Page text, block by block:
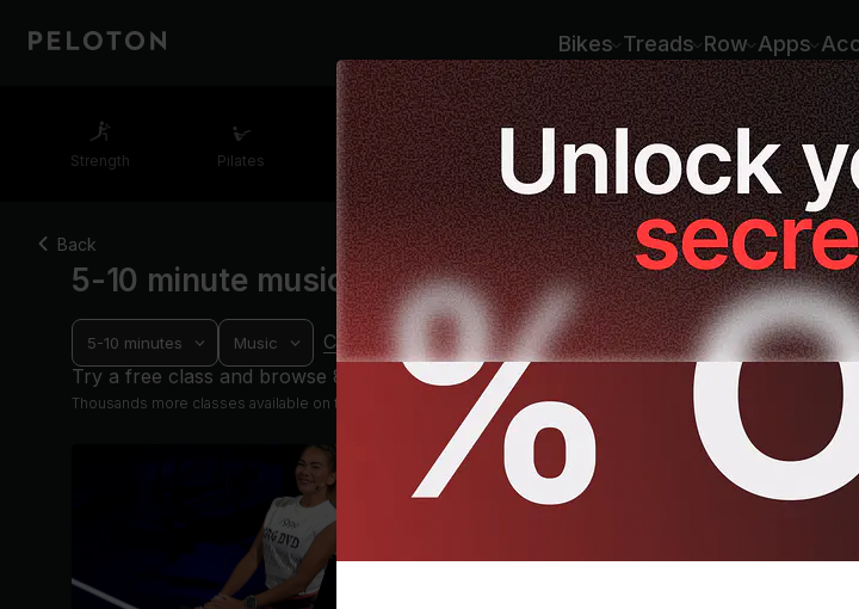
Bikes Treads Row Apps
Strength Pilates Cycling Running Rowing Yoga
Back
5-10 minute music running classes
5-10 minutes Music Clear filters Progression runs Hill running Recovery
Try a free class and browse 8 others
Thousands more classes available on the App